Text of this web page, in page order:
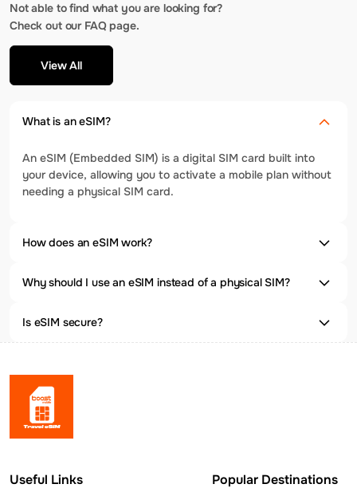
Not able to find what you are looking for?
Check out our FAQ page.
View All
What is an eSIM?
An eSIM (Embedded SIM) is a digital SIM card built into
your device, allowing you to activate a mobile plan without
needing a physical SIM card.
How does an eSIM work?
Why should I use an eSIM instead of a physical SIM?
Is eSIM secure?
Useful Links Popular Destinations